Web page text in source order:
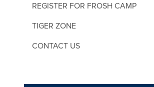
REGISTER FOR FROSH CAMP
TIGER ZONE
CONTACT US